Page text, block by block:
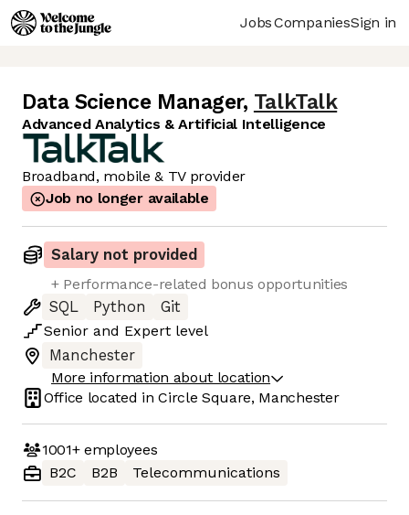
JobsCompaniesSign in
Data Science Manager, TalkTalk
Advanced Analytics & Artificial Intelligence
Broadband, mobile & TV provider
Job no longer available
Salary not provided
+ Performance-related bonus opportunities
SQL
Python
Git
Senior and Expert level
Manchester
More information about location
Office located inCircle Square, Manchester
1001+employees
B2C
B2B Telecommunications